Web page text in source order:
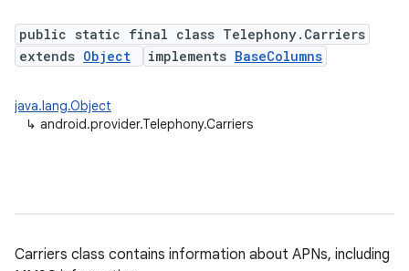
public static final class Telephony.Carriers
extends Object implements BaseColumns
java.lang.Object
↳ android.provider.Telephony.Carriers
Carriers class contains information about APNs, including